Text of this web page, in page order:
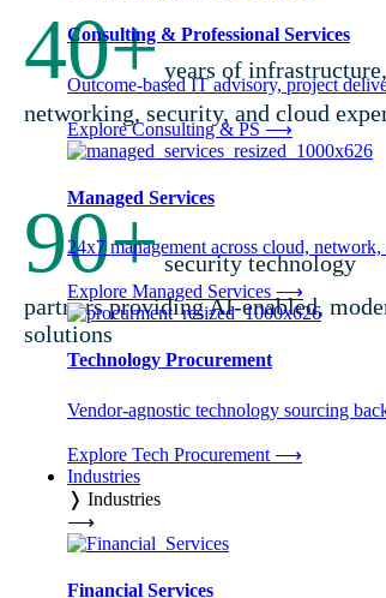
Consulting & Professional Services
Outcome-based IT advisory, project
Explore Consulting & PS ⟶
Managed Services
24x7 management across cloud,
Explore Managed Services ⟶
Technology Procurement
Vendor-agnostic technology sourcing
Explore Tech Procurement ⟶
Industries
❭ Industries
⟶
Financial Services
40+years of infrastructure,
networking, security, and cloud
90+security technology
partners providing AI-enabled,
solutions